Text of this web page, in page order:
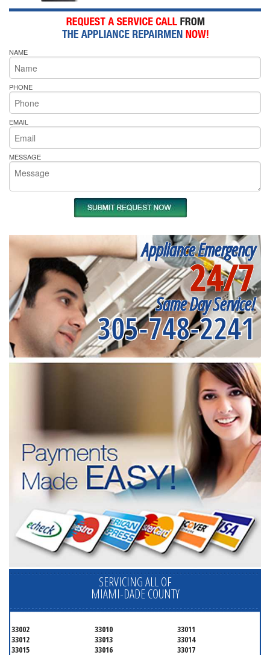
NAME
PHONE
EMAIL
MESSAGE
Appliance Emergency
24/7
Same Day Service!
305-748-2241
SERVICING ALL OF
MIAMI-DADE COUNTY
33002 33010
33011
33012
33013
33014
33015
33016
33017